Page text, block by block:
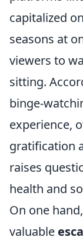
capitalized
seasons at
viewers to
sitting.
binge-
experience,
gratification
raises
health and
On one
valuable